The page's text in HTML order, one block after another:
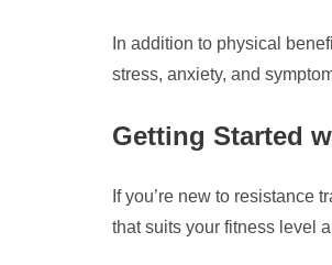
In addition to physical
stress, anxiety, and
Getting Started
If you’re new to resistance
that suits your fitness level